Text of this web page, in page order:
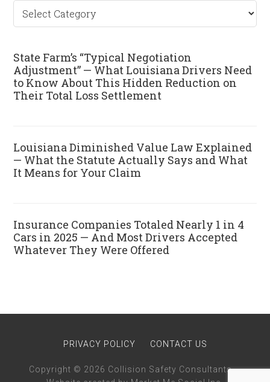
Categories
State Farm’s “Typical Negotiation
Adjustment” — What Louisiana Drivers Need
to Know About This Hidden Reduction on
Their Total Loss Settlement
Louisiana Diminished Value Law Explained
— What the Statute Actually Says and What
It Means for Your Claim
Insurance Companies Totaled Nearly 1 in 4
Cars in 2025 — And Most Drivers Accepted
Whatever They Were Offered
PRIVACY POLICY CONTACT US
Copyright © 2026 Collision Safety Consultants · ·